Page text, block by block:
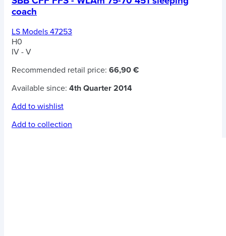
coach
LS Models 47253
H0
IV - V
Recommended retail price: 66,90 €
Available since: 4th Quarter 2014
Add to wishlist
Add to collection